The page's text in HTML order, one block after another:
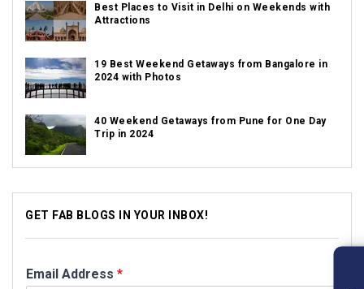
Best Places to Visit in Delhi on Weekends with
Attractions
19 Best Weekend Getaways from Bangalore in
2024 with Photos
40 Weekend Getaways from Pune for One Day
Trip in 2024
GET FAB BLOGS IN YOUR INBOX!
Email Address *